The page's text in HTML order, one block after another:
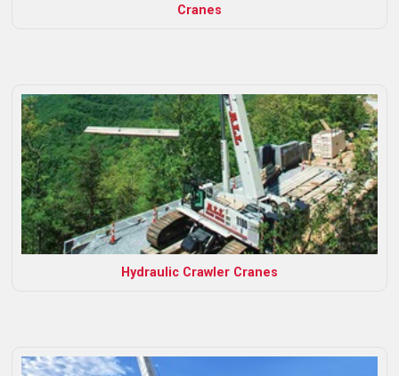
Cranes
Hydraulic Crawler Cranes